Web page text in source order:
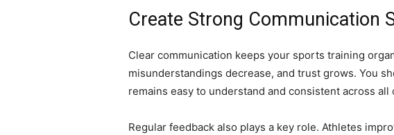
Create Strong Communication
Clear communication keeps your sports training
misunderstandings decrease, and trust grows. You
remains easy to understand and consistent across all
Regular feedback also plays a key role. Athletes